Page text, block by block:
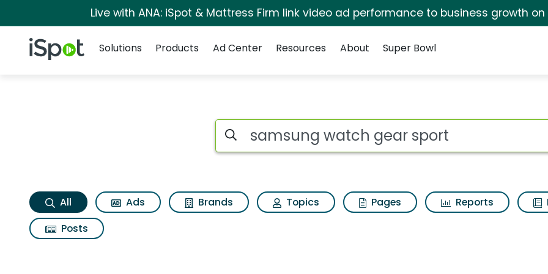
Live with ANA: iSpot & Mattress Firm link video ad performance to business growth on
iSpot Logo
Solutions
Products Ad Center Resources About Super Bowl
Samsung watch gear sport Search
Search iSpot
All Ads Brands Topics Pages Reports
Posts